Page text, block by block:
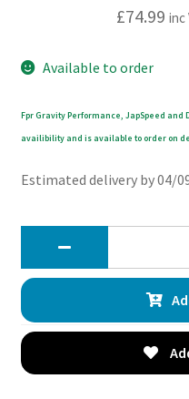
£74.99 inc
Available to order
Fpr Gravity Performance, JapSpeed
availibility and is available to order on
Estimated delivery by 04/
Drilled
Grooved
262mm
Brake
Discs